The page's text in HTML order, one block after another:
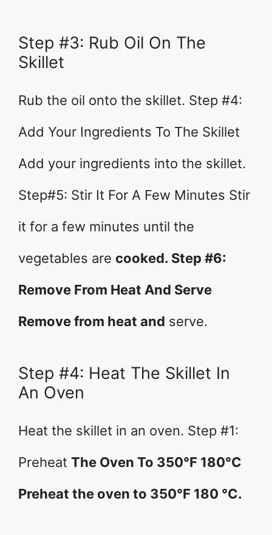
Step #3: Rub Oil On The
Skillet
Rub the oil onto the skillet. Step #4:
Add Your Ingredients To The Skillet
Add your ingredients into the skillet.
Step#5: Stir It For A Few Minutes Stir
it for a few minutes until the
vegetables are cooked. Step #6:
Remove From Heat And Serve
Remove from heat and serve.
Step #4: Heat The Skillet In
An Oven
Heat the skillet in an oven. Step #1:
Preheat The Oven To 350°F 180°C
Preheat the oven to 350°F 180 °C.